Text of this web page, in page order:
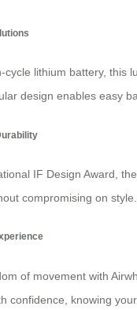
cycle lithium battery, this
design enables easy
IF Design Award,
compromising on
of movement with
confidence, knowing